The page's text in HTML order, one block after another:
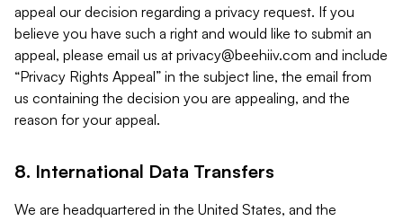
appeal our decision regarding a privacy request. If you
believe you have such a right and would like to submit an
appeal, please email us at privacy@beehiiv.com and include
“Privacy Rights Appeal” in the subject line, the email from
us containing the decision you are appealing, and the
reason for your appeal.
8. International Data Transfers
We are headquartered in the United States, and the